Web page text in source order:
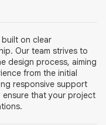
on clear
Our team strives to
design process, aiming
from the initial
responsive support
that your project